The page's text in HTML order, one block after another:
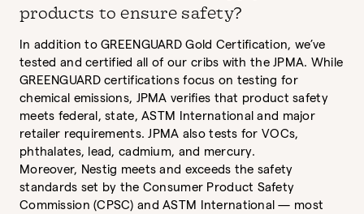
products to ensure safety?
In addition to GREENGUARD Gold Certification, we’ve
tested and certified all of our cribs with the JPMA. While
GREENGUARD certifications focus on testing for
chemical emissions, JPMA verifies that product safety
meets federal, state, ASTM International and major
retailer requirements. JPMA also tests for VOCs,
phthalates, lead, cadmium, and mercury.
Moreover, Nestig meets and exceeds the safety
standards set by the Consumer Product Safety
Commission (CPSC) and ASTM International — most